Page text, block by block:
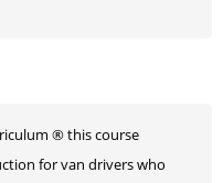
® this course
for van drivers who